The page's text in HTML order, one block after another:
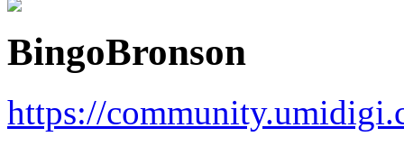
BingoBronson
https://